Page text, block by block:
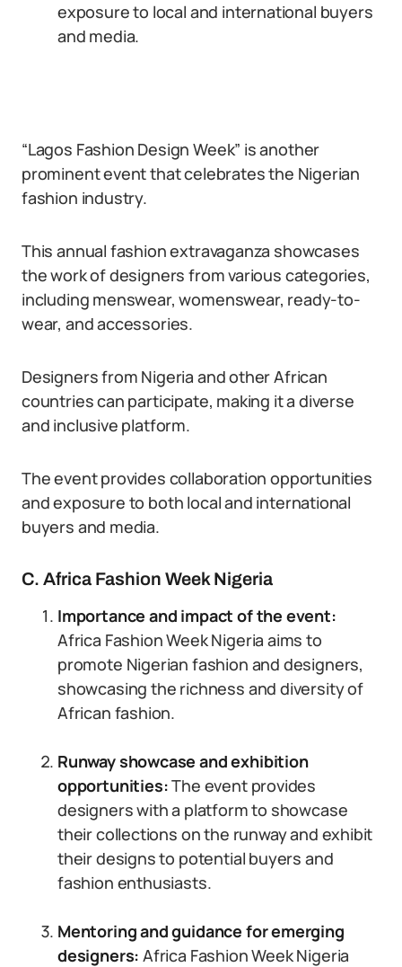
exposure to local and international buyers
and media.
“Lagos Fashion Design Week” is another
prominent event that celebrates the Nigerian
fashion industry.
This annual fashion extravaganza showcases
the work of designers from various categories,
including menswear, womenswear, ready-to-
wear, and accessories.
Designers from Nigeria and other African
countries can participate, making it a diverse
and inclusive platform.
The event provides collaboration opportunities
and exposure to both local and international
buyers and media.
C. Africa Fashion Week Nigeria
Importance and impact of the event:
Africa Fashion Week Nigeria aims to
promote Nigerian fashion and designers,
showcasing the richness and diversity of
African fashion.
Runway showcase and exhibition
opportunities:The event provides
designers with a platform to showcase
their collections on the runway and exhibit
their designs to potential buyers and
fashion enthusiasts.
Mentoring and guidance for emerging
designers: Africa Fashion Week Nigeria